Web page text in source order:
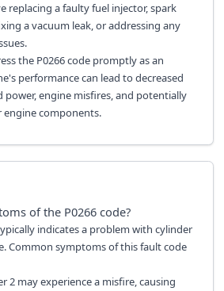
replacing a faulty fuel injector, spark
a vacuum leak, or addressing any
the P0266 code promptly as an
performance can lead to decreased
power, engine misfires, and potentially
components.
of the P0266code?
indicates a problem with cylinder
Common symptoms of this fault code
2 may experience a misfire, causing